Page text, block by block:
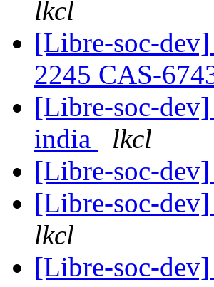
lkcl
[Libre-soc-
2245 CAS-
[Libre-soc-
india
lkcl
[Libre-soc-
[Libre-soc-
lkcl
[Libre-soc-